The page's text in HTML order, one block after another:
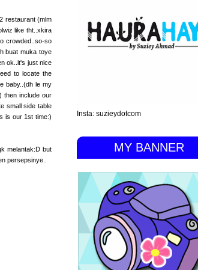
restaurant (mlm
like tht..xkira
crowded..so-so
buat muka toye
ok..it's just nice
to locate the
baby..(dh le my
then include our
small side table
is our 1st time:)
melantak:D but
persepsinye..
Insta: suzieydotcom
MY BANNER